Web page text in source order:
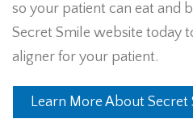
so your patient can eat and
Secret Smile website today
aligner for your patient.
Learn More About Secret